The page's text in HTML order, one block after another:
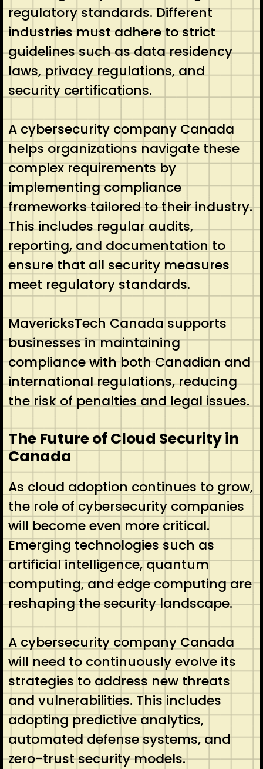
regulatory standards. Different
industries must adhere to strict
guidelines such as data residency
laws, privacy regulations, and
security certifications.
A cybersecurity company Canada
helps organizations navigate these
complex requirements by
implementing compliance
frameworks tailored to their industry.
This includes regular audits,
reporting, and documentation to
ensure that all security measures
meet regulatory standards.
MavericksTech Canada supports
businesses in maintaining
compliance with both Canadian and
international regulations, reducing
the risk of penalties and legal issues.
The Future of Cloud Security in
Canada
As cloud adoption continues to grow,
the role of cybersecurity companies
will become even more critical.
Emerging technologies such as
artificial intelligence, quantum
computing, and edge computing are
reshaping the security landscape.
A cybersecurity company Canada
will need to continuously evolve its
strategies to address new threats
and vulnerabilities. This includes
adopting predictive analytics,
automated defense systems, and
zero-trust security models.